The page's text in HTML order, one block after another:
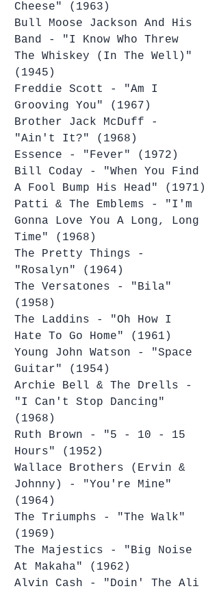
Cheese" (1963)
Bull Moose Jackson And His
Band - "I Know Who Threw
The Whiskey (In The Well)"
(1945)
Freddie Scott - "Am I
Grooving You" (1967)
Brother Jack McDuff -
"Ain't It?" (1968)
Essence - "Fever" (1972)
Bill Coday - "When You Find
A Fool Bump His Head" (1971)
Patti & The Emblems - "I'm
Gonna Love You A Long, Long
Time" (1968)
The Pretty Things -
"Rosalyn" (1964)
The Versatones - "Bila"
(1958)
The Laddins - "Oh How I
Hate To Go Home" (1961)
Young John Watson - "Space
Guitar" (1954)
Archie Bell & The Drells -
"I Can't Stop Dancing"
(1968)
Ruth Brown - "5 - 10 - 15
Hours" (1952)
Wallace Brothers (Ervin &
Johnny) - "You're Mine"
(1964)
The Triumphs - "The Walk"
(1969)
The Majestics - "Big Noise
At Makaha" (1962)
Alvin Cash - "Doin' The Ali